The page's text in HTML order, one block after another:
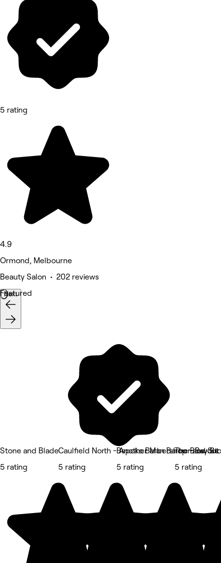
5 rating
4.9
Ormond, Melbourne
Beauty Salon • 202 reviews
Featured
Next
Stone and Blade
5 rating
Caulfield North - Another Man Barber and
5 rating
Bspoke Barbershop - Bay St
5 rating
The
5 rating